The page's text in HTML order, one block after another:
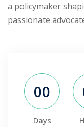
a policymaker
passionate
00
Days